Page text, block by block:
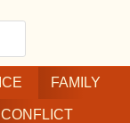
FAMILY
CONFLICT